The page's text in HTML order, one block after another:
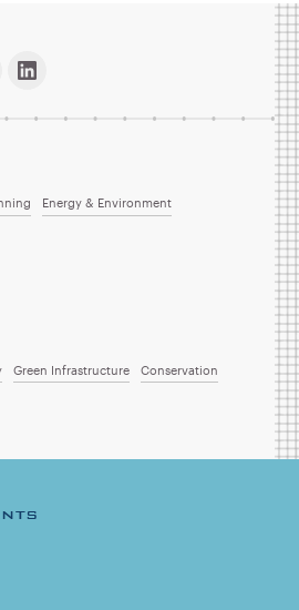
Energy & Environment
Green Infrastructure Conservation